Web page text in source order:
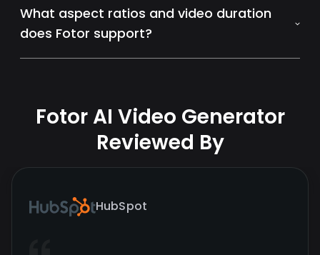
What aspect ratios and video duration
does Fotor support?
Fotor AI Video Generator
Reviewed By
HubSpot